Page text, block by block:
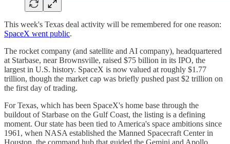
This week's Texas deal activity will be remembered for one reason:
SpaceX went public.
The rocket company (and satellite and AI company), headquartered
at Starbase, near Brownsville, raised $75 billion in its IPO, the
largest in U.S. history. SpaceX is now valued at roughly $1.77
trillion, though the market cap was briefly pushed past $2 trillion on
the first day of trading.
For Texas, which has been SpaceX's home base through the
buildout of Starbase on the Gulf Coast, the listing is a defining
moment. Our state has been tied to America's space ambitions since
1961, when NASA established the Manned Spacecraft Center in
Houston, the command hub that guided the Gemini and Apollo